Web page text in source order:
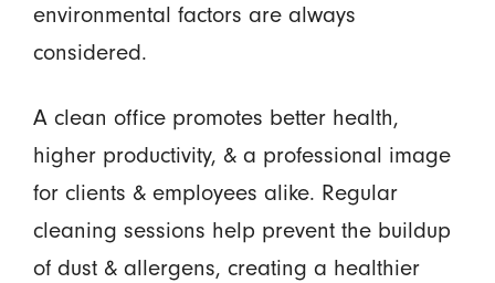
environmental factors are always
considered.
A clean office promotes better health,
higher productivity, & a professional image
for clients & employees alike. Regular
cleaning sessions help prevent the buildup
of dust & allergens, creating a healthier